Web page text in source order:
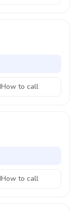
How to call
How to call